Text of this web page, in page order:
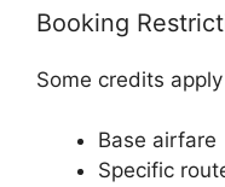
Booking
Some credits
Base airfare
Specific